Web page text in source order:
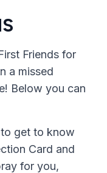
Friends for
a missed
Below you can
to get to know
Card and
for you,